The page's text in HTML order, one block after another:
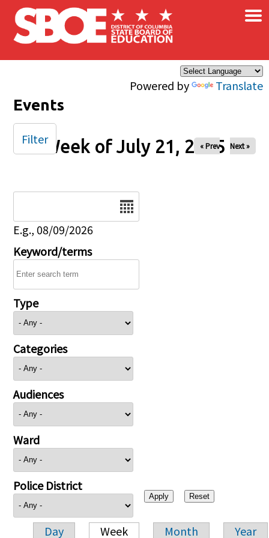
Skip to main content
Powered by Translate
×
Events
Week of July 21, 2025
« Prev Next »
E.g., 08/09/2026
Keyword/terms
Type
Categories
Audiences
Ward
Police District
Day Week Month Year
Filter